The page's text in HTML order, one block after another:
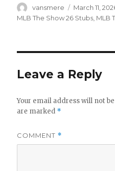
Author
vansmere
Posted
on
March 11,
MLB The Show 26 Stubs MLB
Leave a Reply
Your email address will not
are marked *
COMMENT *